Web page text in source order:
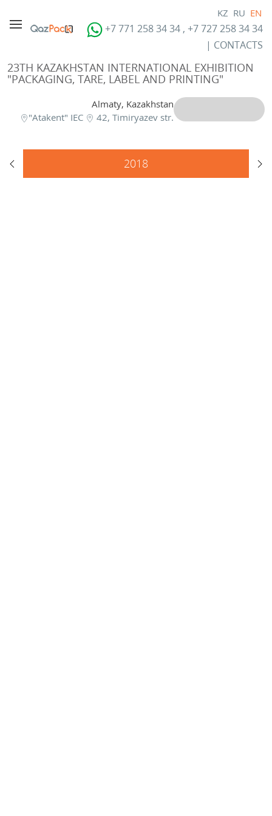
KZ RU EN
+7 771 258 34 34 , +7 727 258 34 34
| CONTACTS
23TH KAZAKHSTAN INTERNATIONAL EXHIBITION
"PACKAGING, TARE, LABEL AND PRINTING"
Almaty, Kazakhstan
"Atakent" IEC
42, Timiryazev str.
2018